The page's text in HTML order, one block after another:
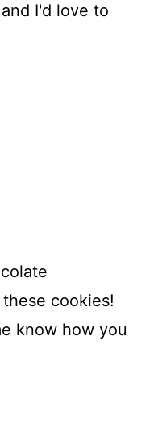
I'd love to
cookies!
know how you